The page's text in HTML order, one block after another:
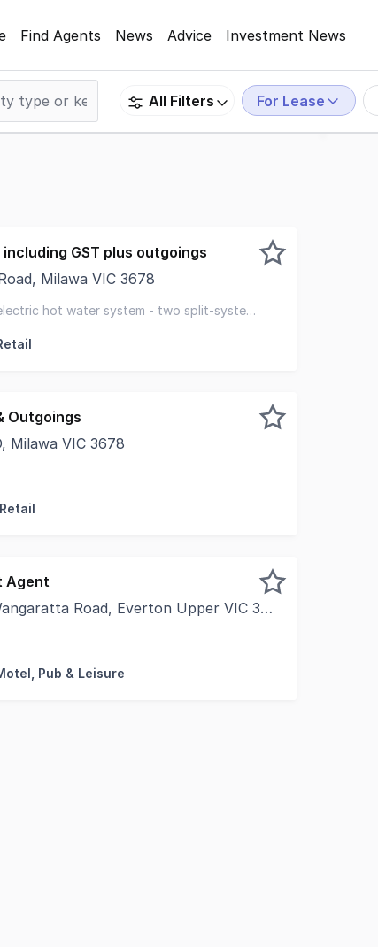
Find Agents News Advice Investment News
All Filters For Lease
GST plus outgoings
Milawa VIC 3678
hot water system - two split-system
Outgoings
Milawa VIC 3678
Agent
Road, Everton Upper VIC 3678
Pub & Leisure